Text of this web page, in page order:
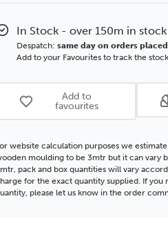
White
Whitewash
Wood
White
Whitewash
Wood
In Stock - over 150m in stock
Despatch: same day on orders
Add to your Favourites to track the stock
Add to
favourites
website calculation purposes we
moulding to be 3mtr but it can vary
pack and box quantities will vary
for the exact quantity supplied. If you
please let us know in the order